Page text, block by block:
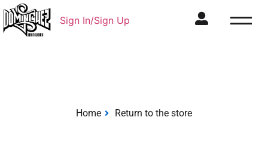
Sign In/Sign Up
Home Return to the store